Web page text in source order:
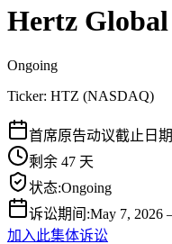
Hertz
Ongoing
Ticker: HTZ (NASDAQ)
首席原告动议截止日期
剩余 47 天
状态:Ongoing
诉讼期间 :May 7, 2026
加入此集体诉讼